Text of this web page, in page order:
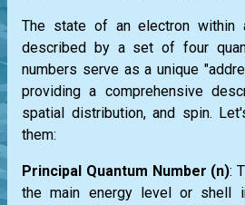
The state of an electron within
described by a set of four
numbers serve as a unique
providing a comprehensive
spatial distribution, and spin.
them:
Principal Quantum Number (n):
the main energy level or shell